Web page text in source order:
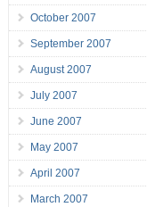
October 2007
September 2007
August 2007
July 2007
June 2007
May 2007
April 2007
March 2007